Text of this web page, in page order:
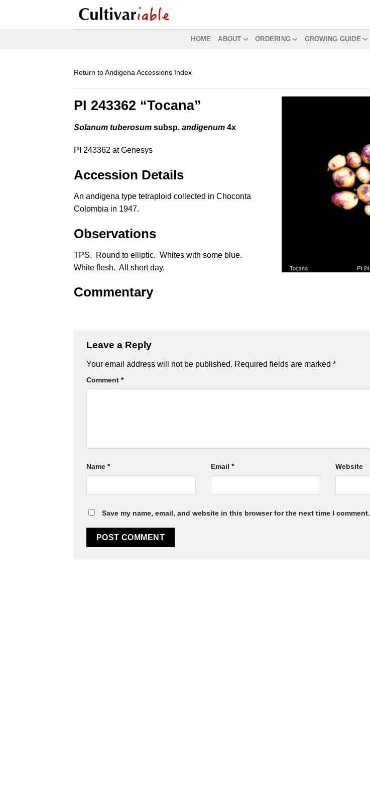
HOME ABOUT ORDERING GROWING GUIDE
Return to Andigena Accessions Index
PI 243362 “Tocana”
Solanum tuberosum subsp. andigenum 4x
PI 243362 at Genesys
Accession Details
An andigena type tetraploid collected in Choconta
Colombia in 1947.
Observations
TPS. Round to elliptic. Whites with some blue.
White flesh. All short day.
Commentary
Leave a Reply
Your email address will not be published. Required fields are marked *
Comment *
Name * Email * Website
Save my name, email, and website in this browser for the next time I comment.
Alternative: